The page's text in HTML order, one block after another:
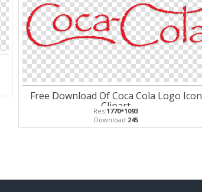
Free Download Of Coca Cola Logo Icon
Clipart
Res:1770*1093
Download:245